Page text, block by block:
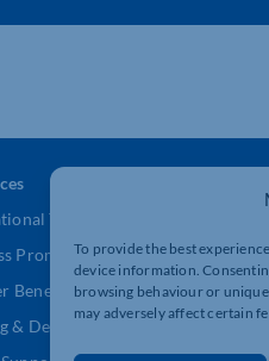
To provide the best
device information.
browsing behaviour or
may adversely affect certain
Trade Support
Promotion
Benefits
& Development